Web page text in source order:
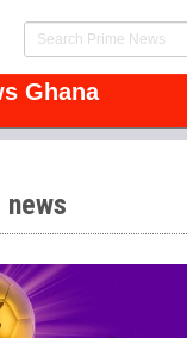
Ghana
news